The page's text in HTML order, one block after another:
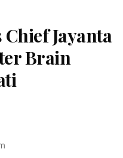
Jayanta
Brain